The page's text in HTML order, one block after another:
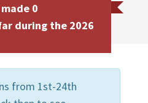
0
during the 2026
from 1st-24th